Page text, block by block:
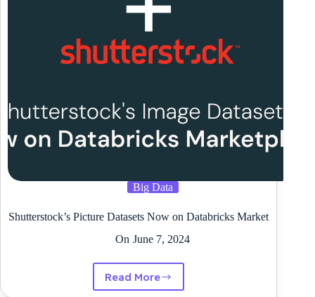
Supply
program
Big Data
Shutterstock’s Picture Datasets Now on Databricks Market
On June 7, 2024
Read MoreShutterstock’s